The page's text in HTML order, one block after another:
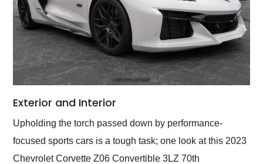
Exterior and Interior
Upholding the torch passed down by performance-
focused sports cars is a tough task; one look at this 2023
Chevrolet Corvette Z06 Convertible 3LZ 70th